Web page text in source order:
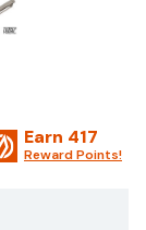
Earn 417
Reward Points!